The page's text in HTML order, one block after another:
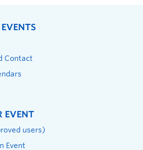
Contact
EVENT
users)
Event